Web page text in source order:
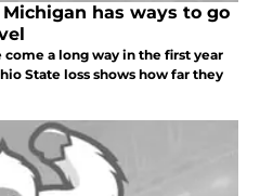
has ways to go
a long way in the first year
State loss shows how far they